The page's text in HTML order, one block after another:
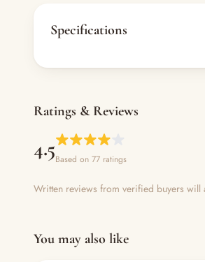
Specifications
Ratings & Reviews
4.5Based on 77 ratings
Written reviews from verified buyers will
You may also like